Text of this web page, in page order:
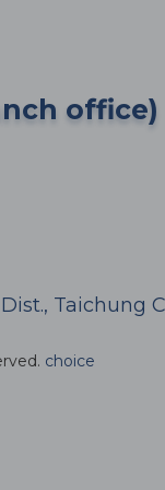
office)
Taichung
choice